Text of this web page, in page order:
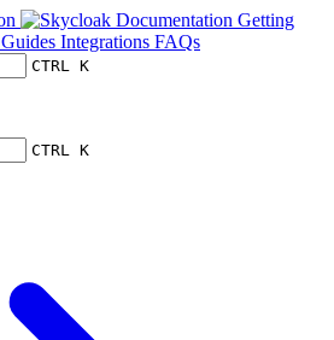
Getting
Guides Integrations FAQs
CTRL K
CTRL K